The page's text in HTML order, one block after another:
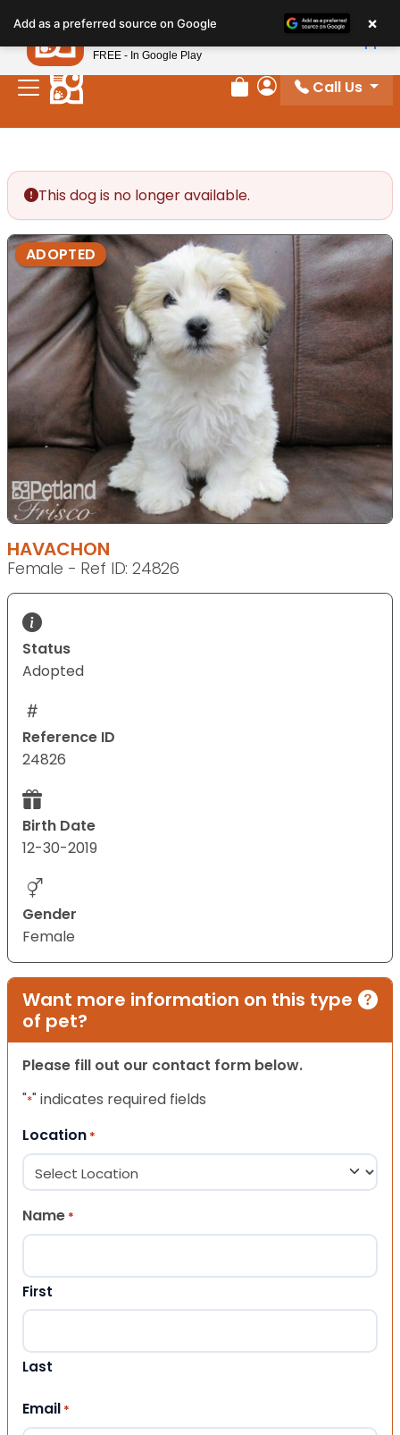
note:
This
website
includes
Review Order
My Account
Call Us
This dog is no longer available.
ADOPTED
HAVACHON
Female - Ref ID: 24826
Status
Adopted
Reference ID
24826
Birth Date
12-30-2019
Gender
Female
Want more information on this type
of pet?
Please fill out our contact form below.
"*" indicates required fields
Location *
Name *
First
Last
Email *
Add as a preferred source on Google ×
Petland
FREE - In Google Play